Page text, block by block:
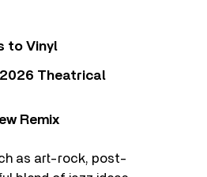
to Vinyl
2026 Theatrical
Remix
as art-rock, post-